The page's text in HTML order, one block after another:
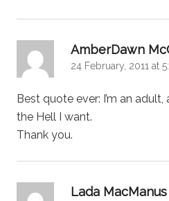
AmberDawn
24 February, 2011 at
Best quote ever: I’m an
the Hell I want.
Thank you.
Lada MacManus